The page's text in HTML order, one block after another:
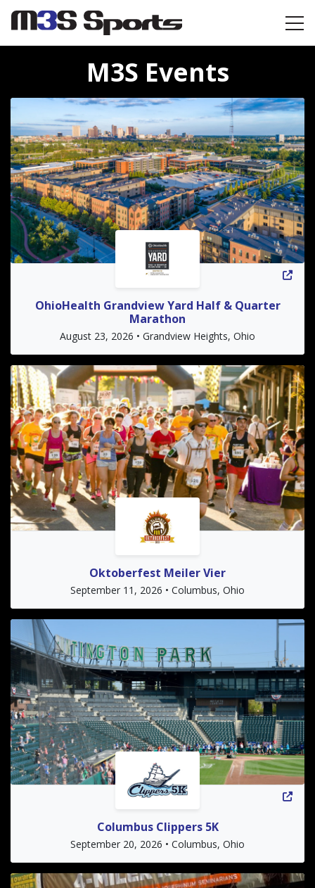
Toggle navigation
M3S Events
OhioHealth Grandview Yard Half & Quarter
Marathon
August 23, 2026 • Grandview Heights, Ohio
Oktoberfest Meiler Vier
September 11, 2026 • Columbus, Ohio
Columbus Clippers 5K
September 20, 2026 • Columbus, Ohio